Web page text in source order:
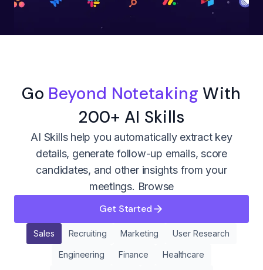
Go Beyond Notetaking With
200+ AI Skills
AI Skills help you automatically extract key
details, generate follow-up emails, score
candidates, and other insights from your
meetings. Browse
Get Started
Sales Recruiting Marketing User Research
Engineering Finance Healthcare